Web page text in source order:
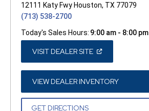
12111 Katy Fwy Houston, TX 77079
(713) 538-2700
Today's Sales Hours: 9:00 am - 8:00 pm
VISIT DEALER SITE(OPEN
A
NEW
WINDOW)
VIEW DEALER INVENTORY(OPEN
A
GET DIRECTIONS(OPEN